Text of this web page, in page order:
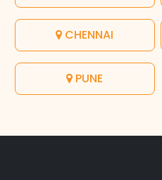
CHENNAI
PUNE